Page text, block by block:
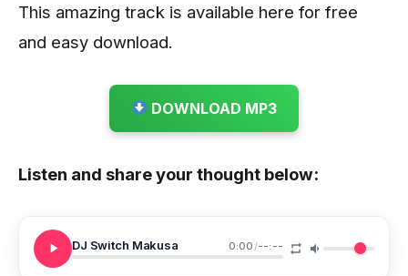
This amazing track is available here for free
and easy download.
DOWNLOAD MP3
Listen and share your thought below:
DJ Switch Makusa 0:00/--:--